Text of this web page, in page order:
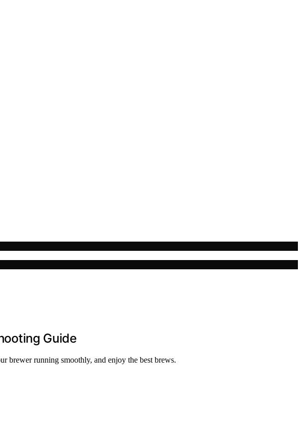
Guide
brewer running smoothly, and enjoy the best brews.